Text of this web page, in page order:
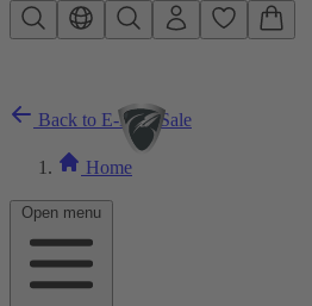
Skip to main content
Open menu
Back to E-Bike Sale
Home